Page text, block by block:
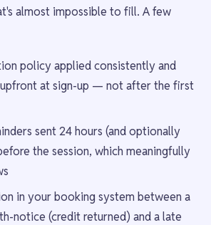
almost impossible to fill. A few
policy applied consistently and
at sign-up — not after the first
sent 24 hours (and optionally
the session, which meaningfully
in your booking system between a
notice (credit returned) and a late